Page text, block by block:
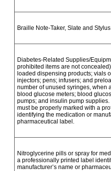
Braille Note-Taker, Slate and
Diabetes-Related Supplies/
prohibited items are not
loaded dispensing products; vials
injectors; pens; infusers; and
number of unused syringes, when
blood glucose meters; blood
pumps; and insulin pump
must be properly marked with a
identifying the medication or
pharmaceutical label.
Nitroglycerine pills or spray for
a professionally printed label
manufacturer’s name or